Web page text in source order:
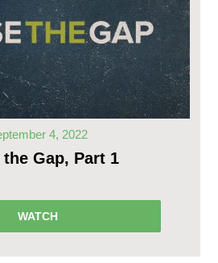
4, 2022
the Gap, Part 1
WATCH